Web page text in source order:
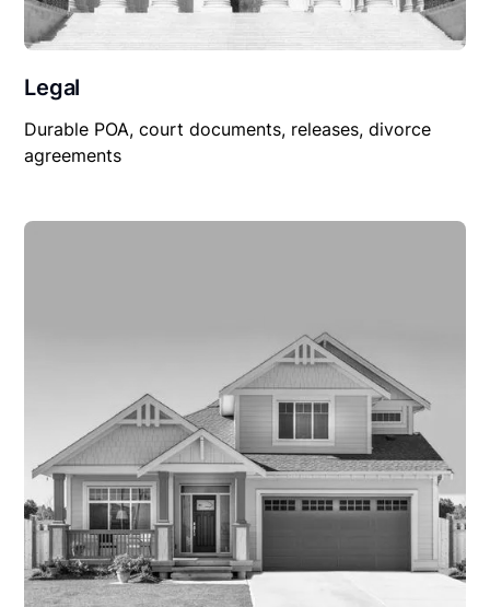
Legal
Durable POA, court documents, releases, divorce
agreements